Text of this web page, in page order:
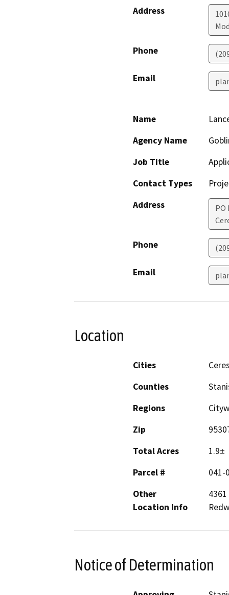
Address
Phone
Email
Name
Agency Name
Job Title
Contact Types
Address
PO
Phone
Email
Location
Cities
Counties
Regions
Zip
Total Acres
1.9±
Parcel #
041-
Other
Location Info
Notice of Determination